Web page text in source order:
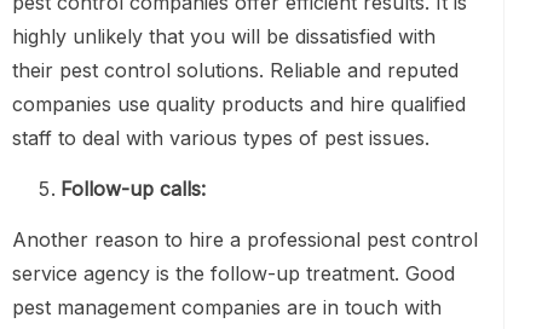
highly unlikely that you will be dissatisfied with
their pest control solutions. Reliable and reputed
companies use quality products and hire qualified
staff to deal with various types of pest issues.
Follow-up calls:
Another reason to hire a professional pest control
service agency is the follow-up treatment. Good
pest management companies are in touch with